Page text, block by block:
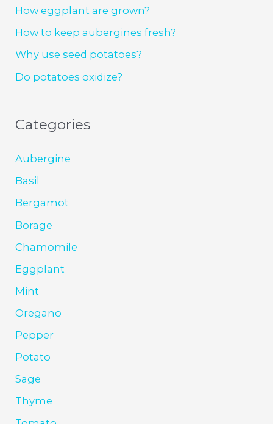
How eggplant are grown?
How to keep aubergines fresh?
Why use seed potatoes?
Do potatoes oxidize?
Categories
Aubergine
Basil
Bergamot
Borage
Chamomile
Eggplant
Mint
Oregano
Pepper
Potato
Sage
Thyme